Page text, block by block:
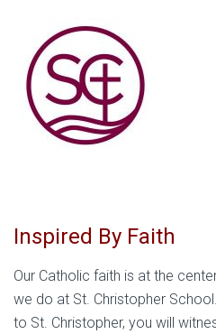
Inspired By Faith
Our Catholic faith is at the
we do at St. Christopher
to St. Christopher, you will